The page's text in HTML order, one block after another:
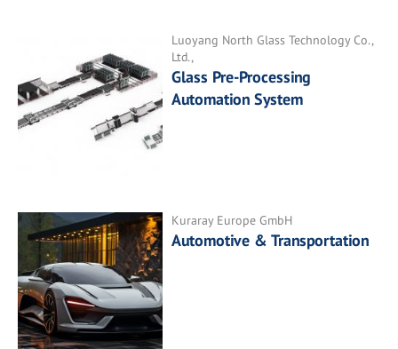
Luoyang North Glass Technology Co.,
Ltd.,
Glass Pre-Processing
Automation System
Kuraray Europe GmbH
Automotive & Transportation